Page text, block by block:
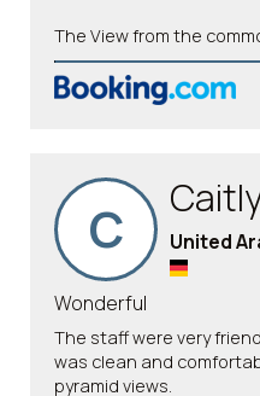
The View from the
C United
Wonderful
The staff were very
was clean and
pyramid views.